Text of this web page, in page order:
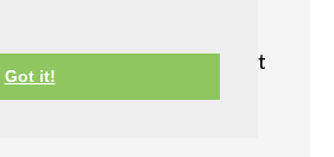
Got it!
hotel when we go on
looks really nice - i think that
make an amazing trip!